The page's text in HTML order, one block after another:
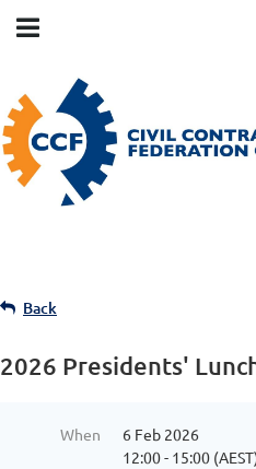
Back
2026 Presidents'
When
6 Feb 2026
12:00 - 15:00